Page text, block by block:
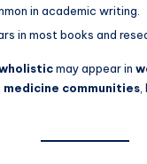
in academic writing.
in most books and
may appear in
communities